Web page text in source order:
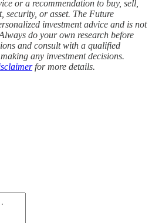
or a recommendation to buy, sell,
or asset. The Future
investment advice and is not
do your own research before
and consult with a qualified
any investment decisions.
for more details.